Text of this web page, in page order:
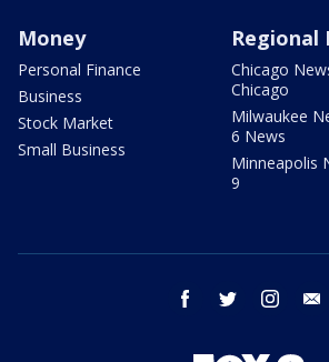
Money
Personal Finance
Business
Stock Market
Small Business
Regional
Chicago
Chicago
Milwaukee
6 News
Minneapolis
9
facebook twitter instagram